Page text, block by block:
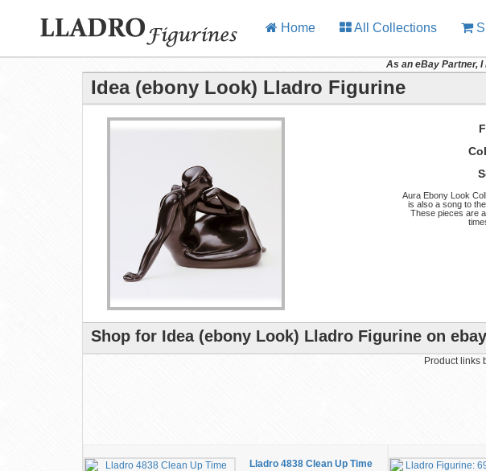
Home All Collections
As an eBay Partner,
Idea (ebony Look) Lladro Figurine
Aura Ebony Look
is also a song to
These pieces are
Shop for Idea (ebony Look) Lladro Figurine on ebay
Product links
Lladro 4838 Clean Up Time